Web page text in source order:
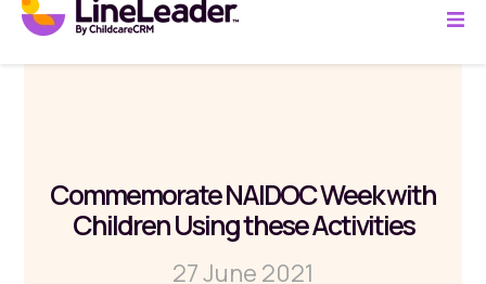
Commemorate NAIDOC Week with
Children Using these Activities
27 June 2021